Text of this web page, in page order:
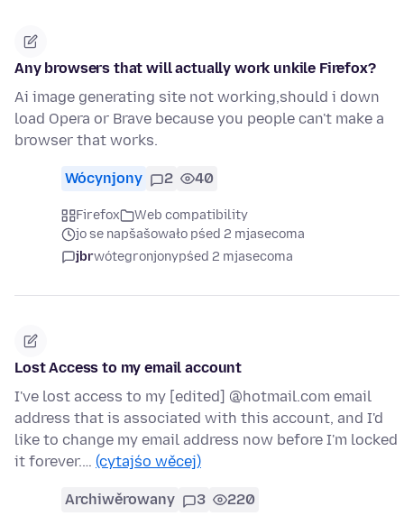
Any browsers that will actually work unkile Firefox?
Ai image generating site not working,should i down
load Opera or Brave because you people can't make a
browser that works.
Wócynjony 2 40
Firefox
Web compatibility
jo se napšašowało pśed 2 mjasecoma
jbrwótegronjonypśed 2 mjasecoma
Lost Access to my email account
I've lost access to my [edited] @hotmail.com email
address that is associated with this account, and I'd
like to change my email address now before I'm locked
it forever.… (cytajśo wěcej)
Archiwěrowany 3 220